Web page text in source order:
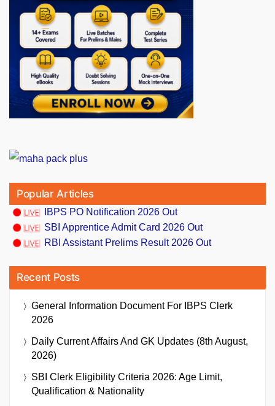
Popular Articles
IBPS PO Notification 2026 Out
SBI Apprentice Admit Card 2026 Out
RBI Assistant Prelims Result 2026 Out
Recent Posts
General Information Document For IBPS Clerk
2026
Daily Current Affairs And GK Updates (8th August,
2026)
SBI Clerk Eligibility Criteria 2026: Age Limit,
Qualification & Nationality